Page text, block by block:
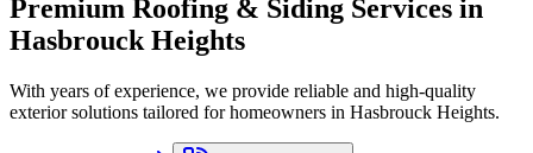
Premium Roofing & Siding Services in
Hasbrouck Heights
With years of experience, we provide reliable and high-quality
exterior solutions tailored for homeowners in Hasbrouck Heights.